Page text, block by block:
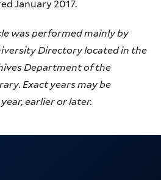
January 2017.
was performed mainly by
Directory located in the
Department of the
Exact years may be
earlier or later.